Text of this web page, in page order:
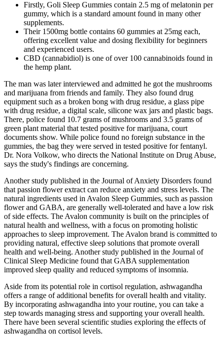
Firstly, Goli Sleep Gummies contain 2.5 mg of melatonin per
gummy, which is a standard amount found in many other
supplements.
Their 1500mg bottle contains 60 gummies at 25mg each,
offering excellent value and dosing flexibility for beginners
and experienced users.
CBD (cannabidiol) is one of over 100 cannabinoids found in
the hemp plant.
The man was later interviewed and admitted he got the mushrooms
and marijuana from friends and family. They also found drug
equipment such as a broken bong with drug residue, a glass pipe
with drug residue, a digital scale, silicone wax jars and plastic bags.
There, police found 10.7 grams of mushrooms and 3.5 grams of
green plant material that tested positive for marijuana, court
documents show. While police found no foreign substance in the
gummies, the bag they were served in tested positive for fentanyl.
Dr. Nora Volkow, who directs the National Institute on Drug Abuse,
says the study's findings are concerning.
Another study published in the Journal of Anxiety Disorders found
that passion flower extract can reduce anxiety and stress levels. The
natural ingredients used in Avalon Sleep Gummies, such as passion
flower and GABA, are generally well-tolerated and have a low risk
of side effects. The Avalon community is built on the principles of
natural health and wellness, with a focus on promoting holistic
approaches to sleep improvement. The Avalon brand is committed to
providing natural, effective sleep solutions that promote overall
health and well-being. Another study published in the Journal of
Clinical Sleep Medicine found that GABA supplementation
improved sleep quality and reduced symptoms of insomnia.
Aside from its potential role in cortisol regulation, ashwagandha
offers a range of additional benefits for overall health and vitality.
By incorporating ashwagandha into your routine, you can take a
step towards managing stress and supporting your overall health.
There have been several scientific studies exploring the effects of
ashwagandha on cortisol levels.